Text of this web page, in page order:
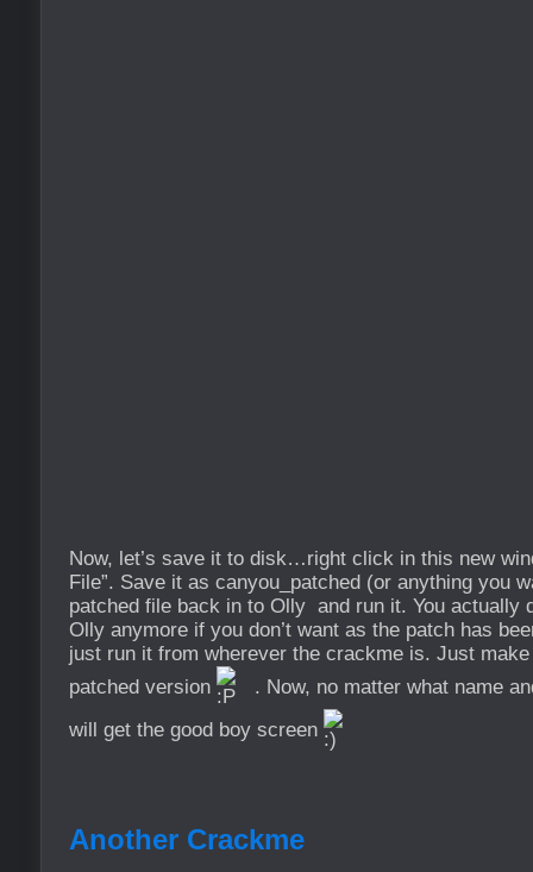
Now, let’s save it to disk…right click in this new
File”. Save it as canyou_patched (or anything you
patched file back in to Olly and run it. You actually
Olly anymore if you don’t want as the patch has
just run it from wherever the crackme is. Just
patched version
. Now, no matter what name
will get the good boy screen
Another Crackme